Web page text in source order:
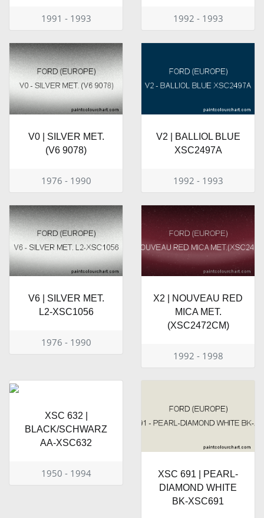
1991 - 1993 1992 - 1993
V0 | SILVER MET.
(V6 9078)
1976 - 1990
V2 | BALLIOL BLUE
XSC2497A
1992 - 1993
V6 | SILVER MET.
L2-XSC1056
1976 - 1990
X2 | NOUVEAU RED
MICA MET.
(XSC2472CM)
1992 - 1998
XSC 632 |
BLACK/SCHWARZ
AA-XSC632
1950 - 1994
XSC 691 | PEARL-
DIAMOND WHITE
BK-XSC691